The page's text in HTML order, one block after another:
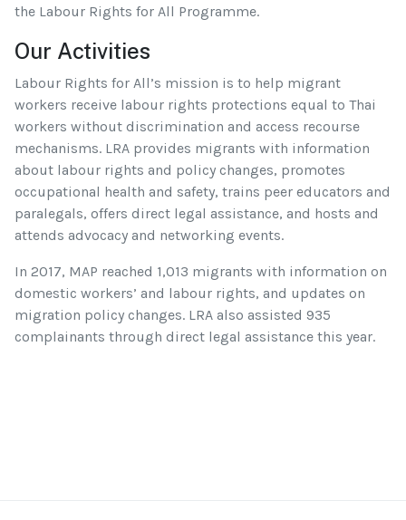
the Labour Rights for All Programme.
Our Activities
Labour Rights for All’s mission is to help migrant
workers receive labour rights protections equal to Thai
workers without discrimination and access recourse
mechanisms. LRA provides migrants with information
about labour rights and policy changes, promotes
occupational health and safety, trains peer educators and
paralegals, offers direct legal assistance, and hosts and
attends advocacy and networking events.
In 2017, MAP reached 1,013 migrants with information on
domestic workers’ and labour rights, and updates on
migration policy changes. LRA also assisted 935
complainants through direct legal assistance this year.